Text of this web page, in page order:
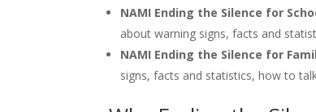
NAMI Ending the Silence for
about warning signs, facts and
NAMI Ending the Silence for
signs, facts and statistics, how to